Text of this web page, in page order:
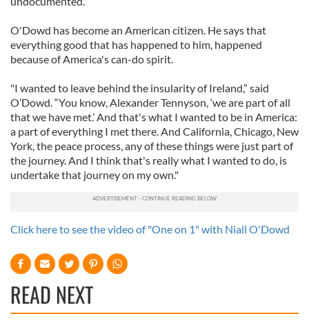
our social media, advertising and analytics partners who
may combine it with other information that you’ve
provided to them or that they’ve collected from your use
of their services.
O'Dowd has become an American citizen. He says that
everything good that has happened to him, happened
because of America's can-do spirit.
"I wanted to leave behind the insularity of Ireland,” said
O’Dowd. “You know, Alexander Tennyson, ‘we are part of all
that we have met.’ And that's what I wanted to be in America:
a part of everything I met there. And California, Chicago, New
York, the peace process, any of these things were just part of
the journey. And I think that's really what I wanted to do, is
undertake that journey on my own."
Click here to see the video of "One on 1" with Niall O'Dowd
READ NEXT